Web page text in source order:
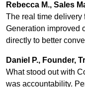
Rebecca M., Sales
The real time delivery
Generation improved
directly to better
Daniel P., Founder,
What stood out with
was accountability.